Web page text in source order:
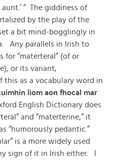
” The giddiness of
by the play of the
a bit mind-bogglingly in
Any parallels in Irish to
for “materteral” (of or
or its variant,
this as a vocabulary word in
liom aon fhocal mar
English Dictionary does
and “materterine,” it
“humorously pedantic.”
is a more widely used
sign of it in Irish either. I